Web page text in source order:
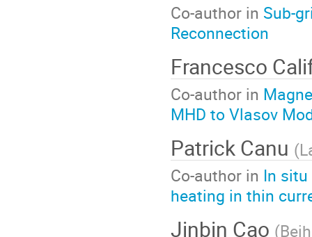
Co-author in Sub-
Reconnection
Francesco
Co-author in
MHD to Vlasov
Patrick Canu (
Co-author in In
heating in thin
Jinbin Cao (